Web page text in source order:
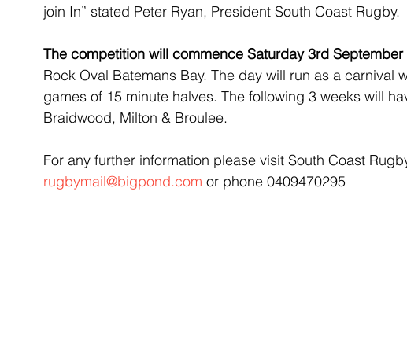
join In” stated Peter Ryan, President South Coast Rugby.
The competition will commence Saturday 3rd September
Rock Oval Batemans Bay. The day will run as a carnival
games of 15 minute halves. The following 3 weeks will
Braidwood, Milton & Broulee.
For any further information please visit South Coast
rugbymail@bigpond.com or phone 0409470295